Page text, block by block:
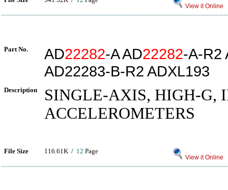
View it Online
Part No. AD22282-A AD22282-A-R2
AD22283-B-R2 ADXL193
Description
SINGLE-AXIS, HIGH-G,
ACCELEROMETERS
File Size 116.61K / 12 Page
View it Online